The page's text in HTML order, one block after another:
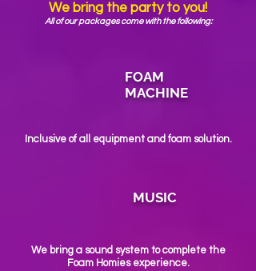
We bring the party to you!
All of our packages come with the following:
FOAM
MACHINE
Inclusive of all equipment and foam solution.
MUSIC
We bring a sound system to complete the
Foam Homies experience.